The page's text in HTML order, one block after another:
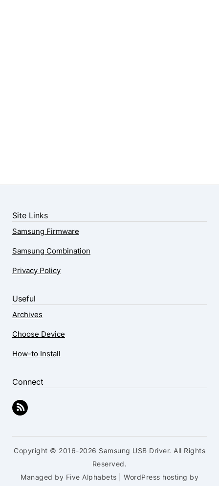
Site Links
Samsung Firmware
Samsung Combination
Privacy Policy
Useful
Archives
Choose Device
How-to Install
Connect
Copyright © 2016-2026 Samsung USB Driver. All Rights
Reserved.
Managed by Five Alphabets | WordPress hosting by